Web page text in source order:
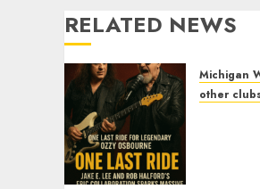
RELATED NEWS
Michigan
other